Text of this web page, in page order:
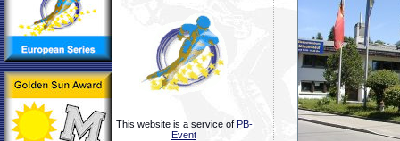
This website is a service of PB-
Event